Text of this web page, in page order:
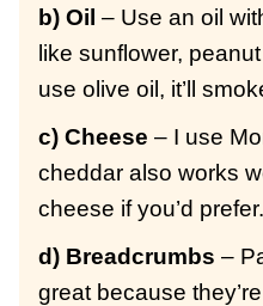
b) Oil – Use an oil
like sunflower,
use olive oil, it’ll
c) Cheese – I use
cheddar also works
cheese if you’d prefer.
d) Breadcrumbs –
great because